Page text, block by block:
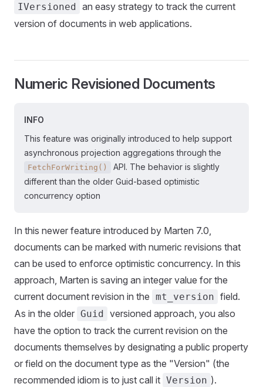
IVersioned
an easy strategy to track the current
version of documents in web applications.
Numeric Revisioned Documents
INFO
This feature was originally introduced to help support
asynchronous projection aggregations through the
FetchForWriting()
API. The behavior is slightly
different than the older Guid-based optimistic
concurrency option
In this newer feature introduced by Marten 7.0,
documents can be marked with numeric revisions that
can be used to enforce optimistic concurrency. In this
approach, Marten is saving an integer value for the
current document revision in the mt_version field.
As in the older Guid
versioned approach, you also
have the option to track the current revision on the
documents themselves by designating a public property
or field on the document type as the "Version" (the
recommended idiom is to just call it Version ).